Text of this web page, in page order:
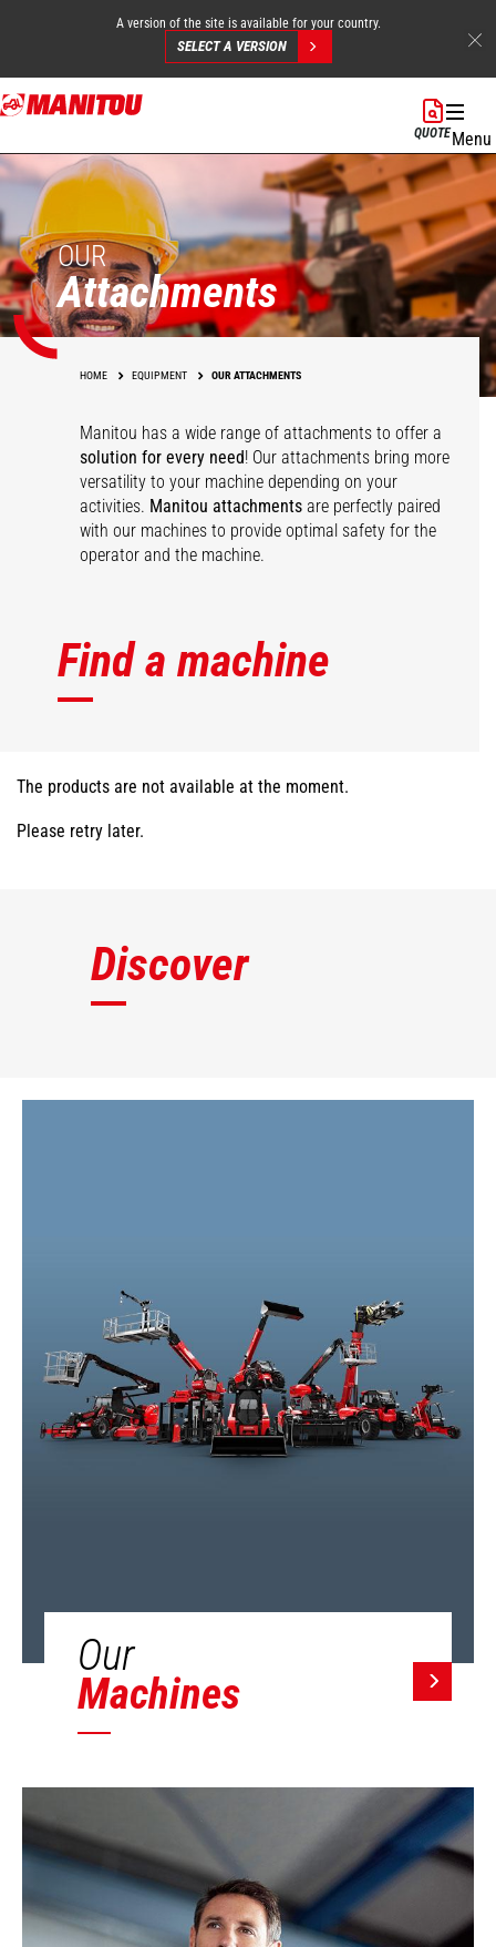
Skip
to
content
A version of the site is available for your country.
SELECT A VERSION
QUOTEMenu
OUR
Attachments
HOME EQUIPMENT OUR ATTACHMENTS
Manitou has a wide range of attachments to offer a
solution for every need! Our attachments bring more
versatility to your machine depending on your
activities. Manitou attachments are perfectly paired
with our machines to provide optimal safety for the
operator and the machine.
Find a machine
The products are not available at the moment.
Please retry later.
Discover
Our
Machines